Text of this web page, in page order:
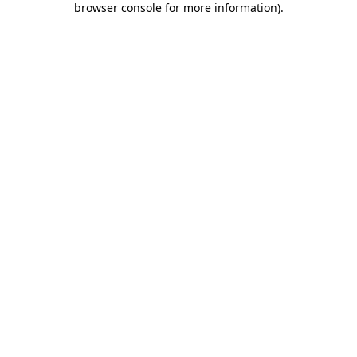
browser console for more information).